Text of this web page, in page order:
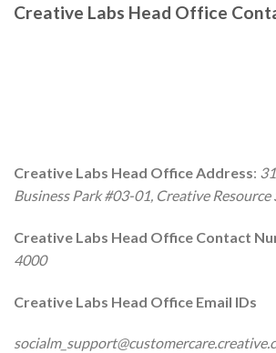
Creative Labs Head Office
Creative Labs Head Office Address:
Business Park #03-01, Creative Resource
Creative Labs Head Office Contact
4000
Creative Labs Head Office Email IDs